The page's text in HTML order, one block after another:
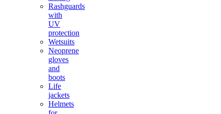
Rashguards
with
UV
protection
Wetsuits
Neoprene
gloves
and
boots
Life
jackets
Helmets